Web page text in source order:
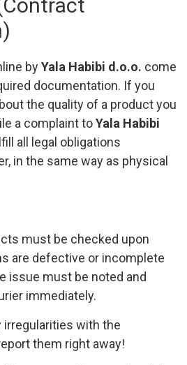
byYala Habibi d.o.o. come
documentation. If you
the quality of a product you
a complaint toYala Habibi
all legal obligations
in the same way as physical
must be checked upon
are defective or incomplete
issue must be noted and
immediately.
irregularities with the
them right away!